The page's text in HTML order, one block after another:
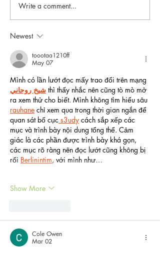
Write a comment...
Newest
toootaa1210ff
May 07
Mình có lần lướt đọc mấy trao đổi trên mạng
شيخ روحاني thì thấy nhắc nên cũng tò mò mở
ra xem thử cho biết. Mình không tìm hiểu sâu
rauhane chỉ xem qua trong thời gian ngắn để
quan sát bố cục s3udy cách sắp xếp các
mục và trình bày nội dung tổng thể. Cảm
giác là các phần được trình bày khá gọn,
các mục rõ ràng nên đọc lướt cũng không bị
rối Berlinintim, với mình như…
Show More
Cole Owen
Mar 02